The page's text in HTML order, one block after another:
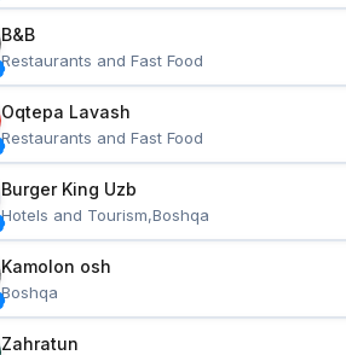
B&B
Restaurants and Fast Food
Oqtepa Lavash
Restaurants and Fast Food
Burger King Uzb
Hotels and Tourism,Boshqa
Kamolon osh
Boshqa
Zahratun